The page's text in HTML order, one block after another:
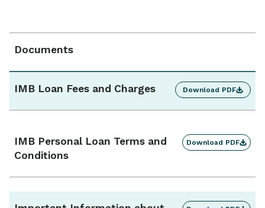
Fixed
Documents
IMB Loan Fees and Charges Download PDF
IMB Personal Loan Terms and
Conditions
Download PDF